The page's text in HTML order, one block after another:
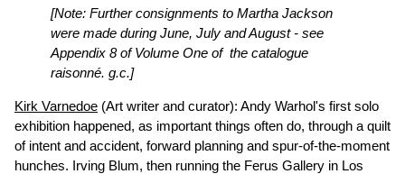
[Note: Further consignments to Martha Jackson
were made during June, July and August - see
Appendix 8 of Volume One of the catalogue
raisonné. g.c.]
Kirk Varnedoe (Art writer and curator): Andy Warhol's first solo
exhibition happened, as important things often do, through a quilt
of intent and accident, forward planning and spur-of-the-moment
hunches. Irving Blum, then running the Ferus Gallery in Los